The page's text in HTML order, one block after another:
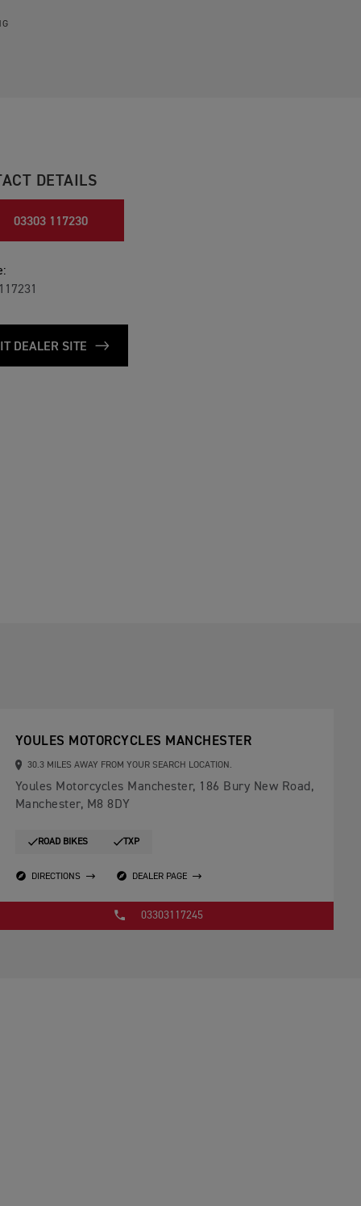
DETAILS
03303 117230
DEALER SITE
YOULES MOTORCYCLES MANCHESTER
30.3 MILES AWAY FROM YOUR SEARCH LOCATION.
Youles Motorcycles Manchester, 186 Bury New Road,
Manchester, M8 8DY
ROAD BIKES TXP
DIRECTIONS DEALER PAGE
03303117245